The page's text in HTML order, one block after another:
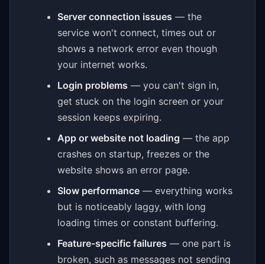
Server connection issues — the
service won't connect, times out or
shows a network error even though
your internet works.
Login problems — you can't sign in,
get stuck on the login screen or your
session keeps expiring.
App or website not loading — the app
crashes on startup, freezes or the
website shows an error page.
Slow performance — everything works
but is noticeably laggy, with long
loading times or constant buffering.
Feature-specific failures — one part is
broken, such as messages not sending